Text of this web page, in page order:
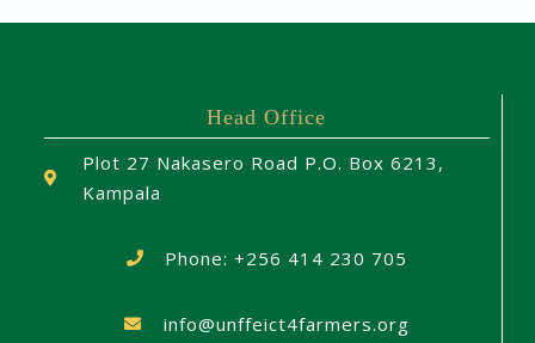
Head Office
Plot 27 Nakasero Road P.O. Box 6213,
Kampala
Phone: +256 414 230 705
info@unffeict4farmers.org